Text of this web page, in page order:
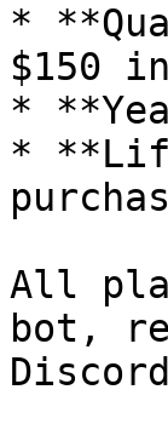
*
$150
*
*
All
bot,